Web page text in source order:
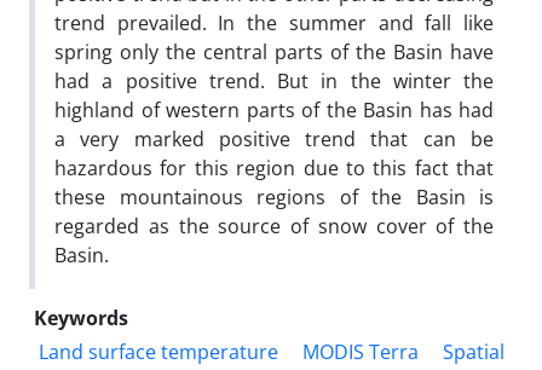
trend prevailed. In the summer and fall like
spring only the central parts of the Basin have
had a positive trend. But in the winter the
highland of western parts of the Basin has had
a very marked positive trend that can be
hazardous for this region due to this fact that
these mountainous regions of the Basin is
regarded as the source of snow cover of the
Basin.
Keywords
Land surface temperature
MODIS Terra
Spatial